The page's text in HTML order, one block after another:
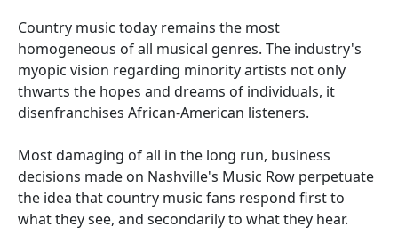
Country music today remains the most
homogeneous of all musical genres. The industry's
myopic vision regarding minority artists not only
thwarts the hopes and dreams of individuals, it
disenfranchises African-American listeners.
Most damaging of all in the long run, business
decisions made on Nashville's Music Row perpetuate
the idea that country music fans respond first to
what they see, and secondarily to what they hear.